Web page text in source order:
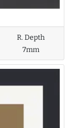
R. Depth
7mm